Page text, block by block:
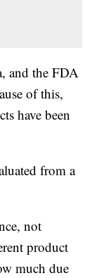
and the FDA
of this,
have been
from a
not
product
much due